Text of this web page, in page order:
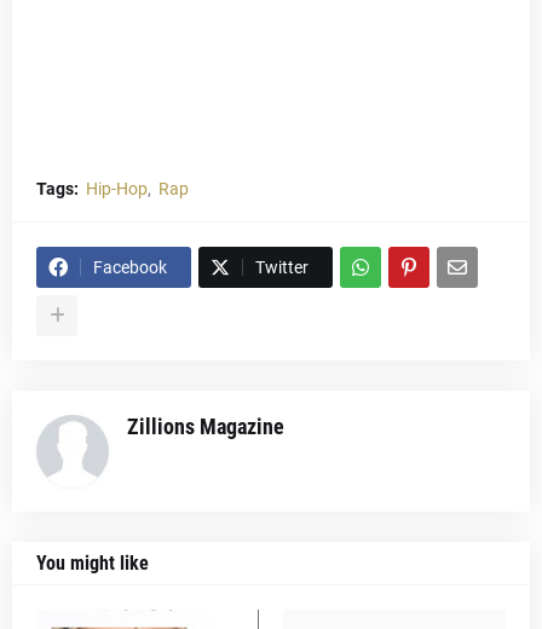
Tags: Hip-Hop Rap
Facebook Twitter
Zillions Magazine
You might like